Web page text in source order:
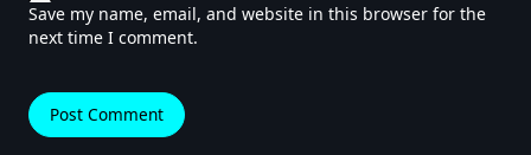
Save my name, email, and website in this browser for the
next time I comment.